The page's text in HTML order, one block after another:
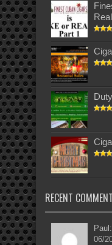
RECENT
06/